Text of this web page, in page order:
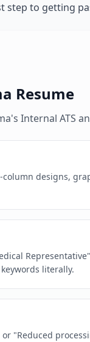
step to getting
Resume
's Internal ATS
designs,
literally.
"Reduced